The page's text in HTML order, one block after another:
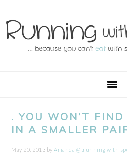
to
primary
to
main
to
primary
to
footer
. YOU WON’T
IN A SMALLER
May 20, 2013 byAmanda @ .running with